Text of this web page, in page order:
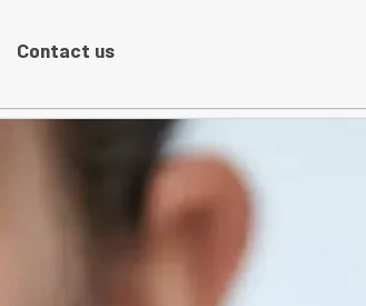
Contact us